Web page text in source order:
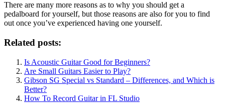
There are many more reasons as to why you should get a
pedalboard for yourself, but those reasons are also for you to find
out once you’ve experienced having one yourself.
Related posts:
Is Acoustic Guitar Good for Beginners?
Are Small Guitars Easier to Play?
Gibson SG Special vs Standard – Differences, and Which is
Better?
How To Record Guitar in FL Studio